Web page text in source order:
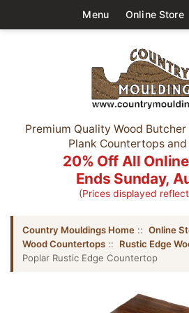
Menu Online Store
Premium Quality Wood
Plank Countertops
20% Off All
Ends Sunday,
(Prices displayed
Country Mouldings Home :: Online
Wood Countertops :: Rustic Edge
Poplar Rustic Edge Countertop